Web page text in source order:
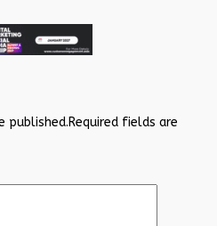
published.Required fields are